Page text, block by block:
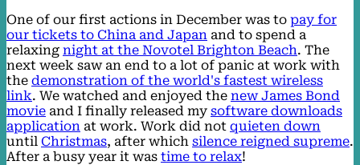
One of our first actions in December was to pay for
our tickets to China and Japan and to spend a
relaxing night at the Novotel Brighton Beach. The
next week saw an end to a lot of panic at work with
the demonstration of the world's fastest wireless
link. We watched and enjoyed the new James Bond
movie and I finally released my software downloads
application at work. Work did not quieten down
until Christmas, after which silence reigned supreme.
After a busy year it was time to relax!